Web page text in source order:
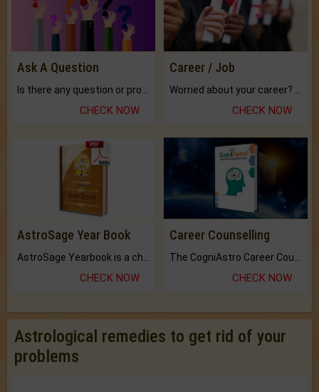
Ask A Question
CHECK NOW
Career / Job
CHECK NOW
AstroSage Year Book
CHECK NOW
Career Counselling
CHECK NOW
Astrological remedies to get rid of your
problems